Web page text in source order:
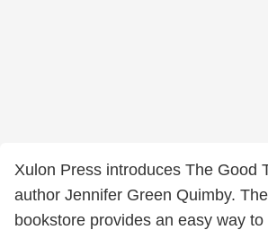
Xulon Press introduces The Good
author Jennifer Green Quimby.
bookstore provides an easy way